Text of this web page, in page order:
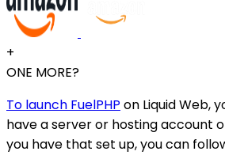
+
ONE MORE?
To launch FuelPHP on Liquid Web,
have a server or hosting account
you have that set up, you can